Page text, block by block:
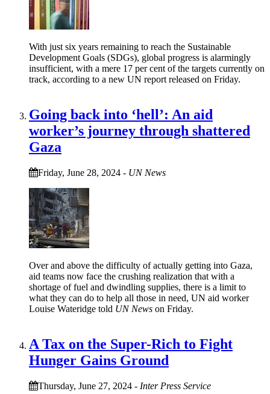
With just six years remaining to reach the Sustainable
Development Goals (SDGs), global progress is alarmingly
insufficient, with a mere 17 per cent of the targets currently on
track, according to a new UN report released on Friday.
Going back into ‘hell’: An aid
worker’s journey through shattered
Gaza
Friday, June 28, 2024 - UN News
Over and above the difficulty of actually getting into Gaza,
aid teams now face the crushing realization that with a
shortage of fuel and dwindling supplies, there is a limit to
what they can do to help all those in need, UN aid worker
Louise Wateridge told UN News on Friday.
A Tax on the Super-Rich to Fight
Hunger Gains Ground
Thursday, June 27, 2024 - Inter Press Service